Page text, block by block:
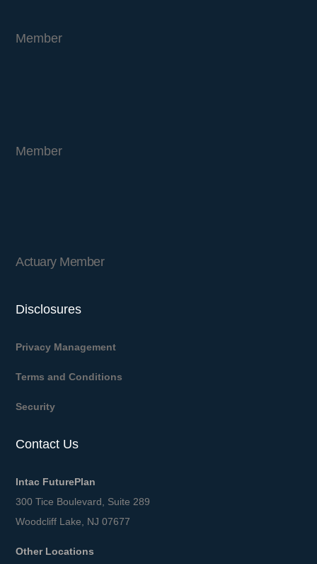
Member
Member
Actuary Member
Disclosures
Privacy Management
Terms and Conditions
Security
Contact Us
Intac FuturePlan
300 Tice Boulevard, Suite 289
Woodcliff Lake, NJ 07677
Other Locations